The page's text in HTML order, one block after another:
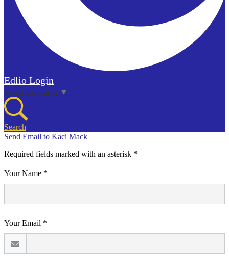
Edlio Login
Select Language ▼
Search
Send Email to Kaci Mack
Required fields marked with an asterisk *
Your Name *
Your Email *